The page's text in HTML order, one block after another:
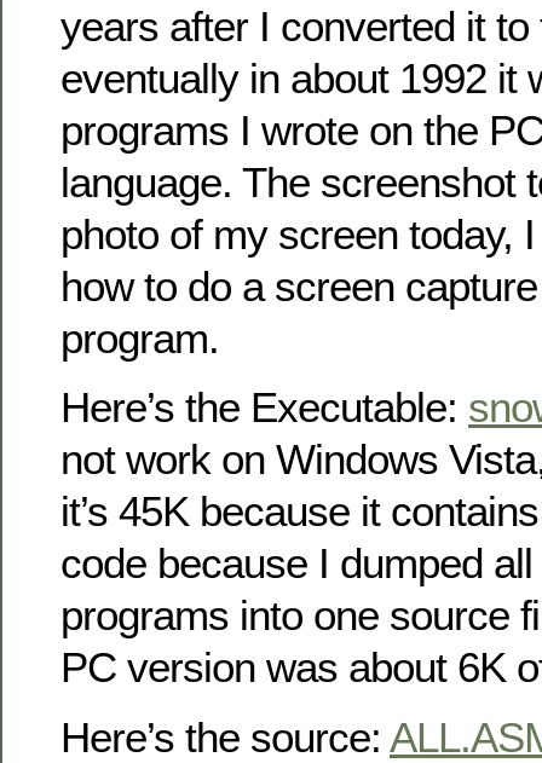
years after I converted it to
eventually in about 1992 it
programs I wrote on the
language. The screenshot
photo of my screen today,
how to do a screen
program.
Here’s the Executable:
not work on Windows
it’s 45K because it
code because I dumped
programs into one source
PC version was about 6K
Here’s the source: